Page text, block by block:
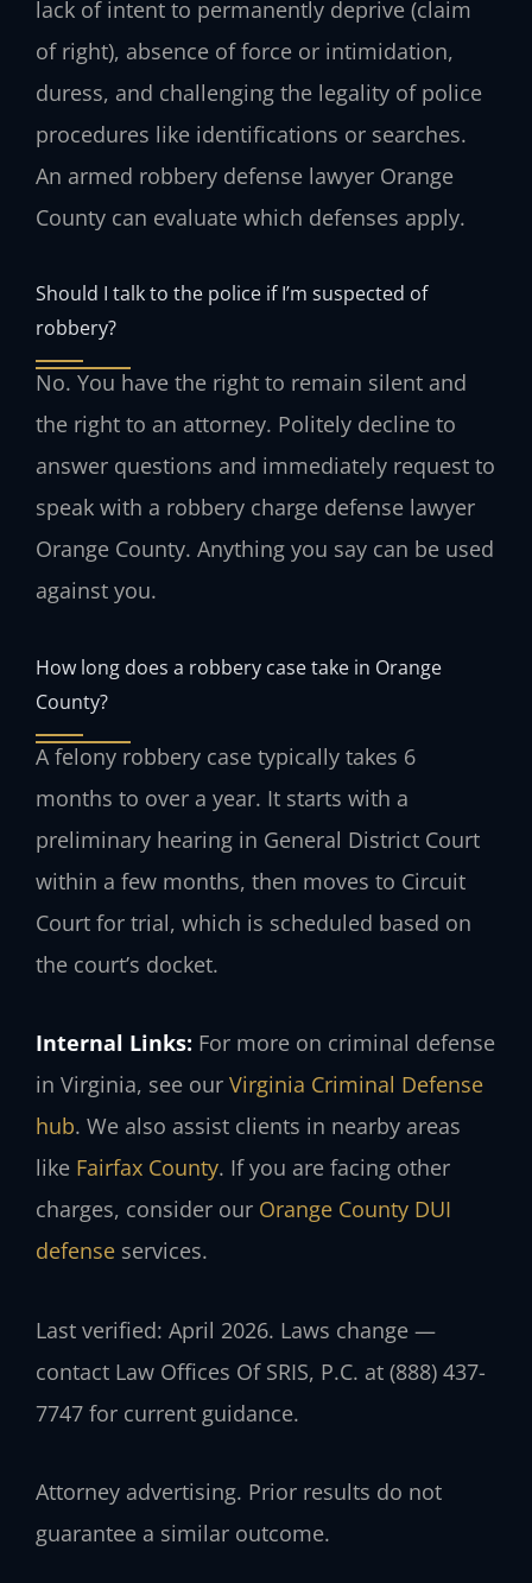
lack of intent to permanently deprive (claim
of right), absence of force or intimidation,
duress, and challenging the legality of police
procedures like identifications or searches.
An armed robbery defense lawyer Orange
County can evaluate which defenses apply.
Should I talk to the police if I’m suspected of
robbery?
No. You have the right to remain silent and
the right to an attorney. Politely decline to
answer questions and immediately request to
speak with a robbery charge defense lawyer
Orange County. Anything you say can be used
against you.
How long does a robbery case take in Orange
County?
A felony robbery case typically takes 6
months to over a year. It starts with a
preliminary hearing in General District Court
within a few months, then moves to Circuit
Court for trial, which is scheduled based on
the court’s docket.
Internal Links: For more on criminal defense
in Virginia, see our Virginia Criminal Defense
hub. We also assist clients in nearby areas
like Fairfax County. If you are facing other
charges, consider our Orange County DUI
defense services.
Last verified: April 2026. Laws change —
contact Law Offices Of SRIS, P.C. at (888) 437-
7747 for current guidance.
Attorney advertising. Prior results do not
guarantee a similar outcome.